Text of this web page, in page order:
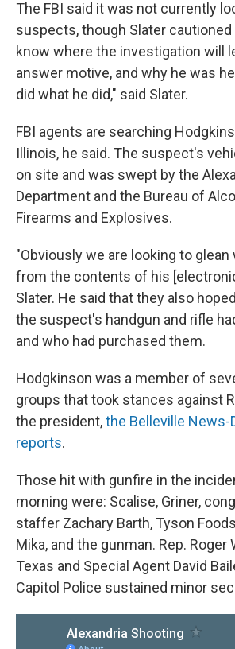
The FBI said it was not currently
suspects, though Slater
know where the investigation will
answer motive, and why he was
did what he did," said Slater.
FBI agents are searching
Illinois, he said. The suspect's
on site and was swept by the
Department and the Bureau of
Firearms and Explosives.
"Obviously we are looking to glean
from the contents of his
Slater. He said that they also
the suspect's handgun and rifle
and who had purchased them.
Hodgkinson was a member of
groups that took stances against
the president,the Belleville News-
reports.
Those hit with gunfire in the
morning were: Scalise, Griner,
staffer Zachary Barth, Tyson
Mika, and the gunman. Rep. Roger
Texas and Special Agent David
Capitol Police sustained minor